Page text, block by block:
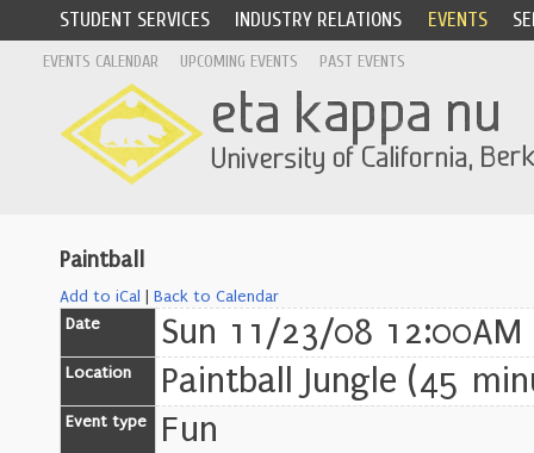
STUDENT SERVICES INDUSTRY RELATIONS EVENTS
EVENTS CALENDAR UPCOMING EVENTS PAST EVENTS
Paintball
Add to iCal
Back to Calendar
Date
Sun 11/23/08
Location Paintball Jungle (45
Event type Fun